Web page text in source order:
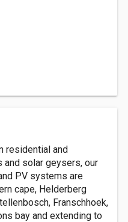
residential and
solar geysers, our
PV systems are
cape, Helderberg
Franschhoek,
bay and extending to